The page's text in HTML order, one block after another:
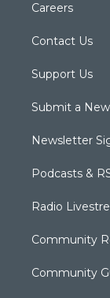
Careers
Contact Us
Support Us
Submit a
Newsletter
Podcasts &
Radio
Community
Community